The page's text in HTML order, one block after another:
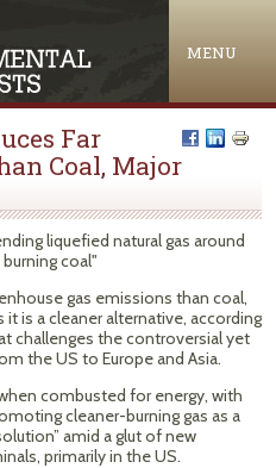
MENU
Far
Coal, Major
liquefied natural gas around
coal"
gas emissions than coal,
is a cleaner alternative, according
challenges the controversial yet
the US to Europe and Asia.
combusted for energy, with
cleaner-burning gas as a
amid a glut of new
primarily in the US.